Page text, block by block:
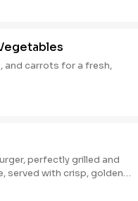
and carrots for a fresh,
perfectly grilled and
served with crisp, golden